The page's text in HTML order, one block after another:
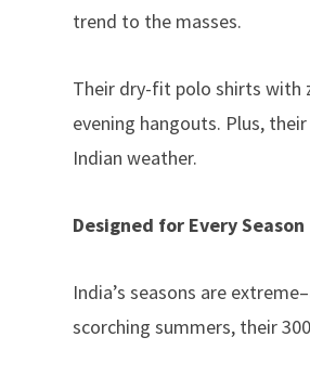
trend to the masses.
Their dry-fit polo shirts with
evening hangouts. Plus,
Indian weather.
Designed for Every Season
India’s seasons are
scorching summers, their